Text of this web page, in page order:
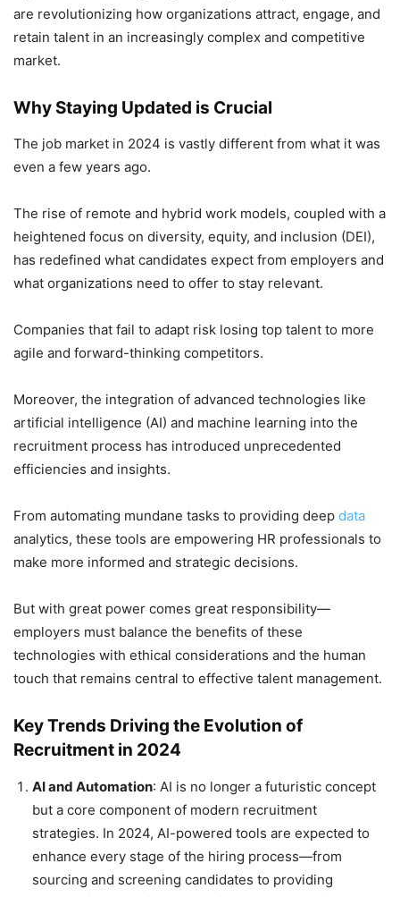
are revolutionizing how organizations attract, engage, and
retain talent in an increasingly complex and competitive
market.
Why Staying Updated is Crucial
The job market in 2024 is vastly different from what it was
even a few years ago.
The rise of remote and hybrid work models, coupled with a
heightened focus on diversity, equity, and inclusion (DEI),
has redefined what candidates expect from employers and
what organizations need to offer to stay relevant.
Companies that fail to adapt risk losing top talent to more
agile and forward-thinking competitors.
Moreover, the integration of advanced technologies like
artificial intelligence (AI) and machine learning into the
recruitment process has introduced unprecedented
efficiencies and insights.
From automating mundane tasks to providing deep data
analytics, these tools are empowering HR professionals to
make more informed and strategic decisions.
But with great power comes great responsibility—
employers must balance the benefits of these
technologies with ethical considerations and the human
touch that remains central to effective talent management.
Key Trends Driving the Evolution of
Recruitment in 2024
AI and Automation: AI is no longer a futuristic concept
but a core component of modern recruitment
strategies. In 2024, AI-powered tools are expected to
enhance every stage of the hiring process—from
sourcing and screening candidates to providing